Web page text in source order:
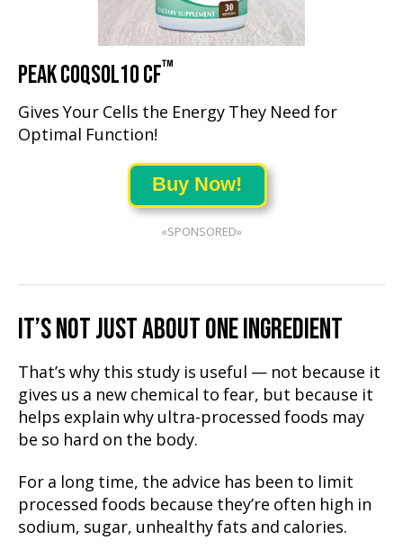
PEAK COQSOL10 CF™
Gives Your Cells the Energy They Need for
Optimal Function!
Buy Now!
«SPONSORED»
IT’S NOT JUST ABOUT ONE INGREDIENT
That’s why this study is useful — not because it
gives us a new chemical to fear, but because it
helps explain why ultra-processed foods may
be so hard on the body.
For a long time, the advice has been to limit
processed foods because they’re often high in
sodium, sugar, unhealthy fats and calories.